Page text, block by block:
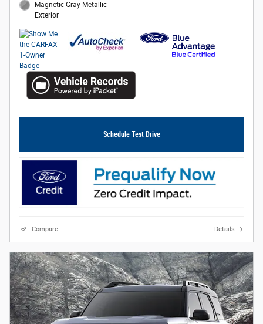
Magnetic Gray Metallic
Exterior
Schedule Test Drive
Compare Details